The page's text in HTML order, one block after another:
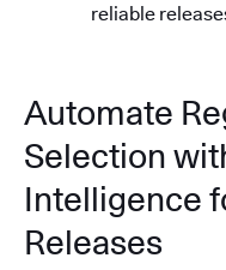
reliable
Automate
Selection
Intelligence
Releases